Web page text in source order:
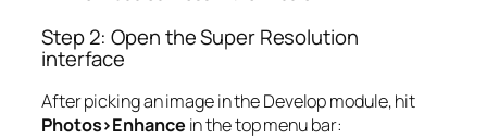
Step 2: Open the Super Resolution
interface
After picking an image in the Develop module, hit
Photos>Enhance in the top menu bar: